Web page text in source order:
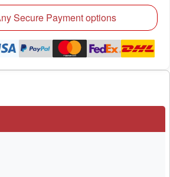
Secure Payment options